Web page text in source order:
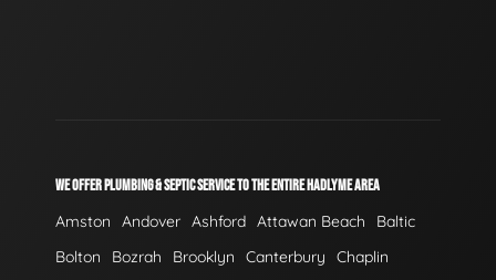
WE OFFER PLUMBING & SEPTIC SERVICE TO THE ENTIRE HADLYME AREA
Amston Andover Ashford Attawan Beach
Baltic
Bolton
Bozrah Brooklyn Canterbury
Chaplin